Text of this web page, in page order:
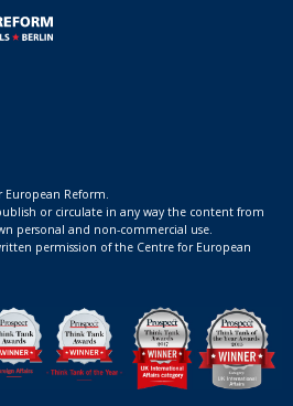
European Reform.
or circulate in any way the content from
personal and non-commercial use.
permission of the Centre for European